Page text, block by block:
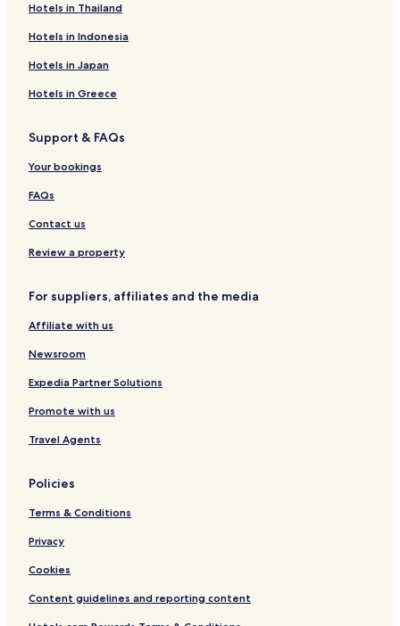
Steeple Aston Hotels
Weston-On-The-Green Hotels
Wroxton Hotels
Bletchingdon Hotels
Hotels with Parking in Bicester
Hotels with Free Breakfast in Bicester
Hotels with Kitchens in Bicester
Pet Friendly Hotels in Bicester
Apartments in Bicester
Cheap Hotels in Bicester
Luxury Hotels in Bicester
Business Hotels in Bicester
Family Hotels in Bicester
Bicester Hotels
Hotels with Parking in Kidlington
Hotels with Parking in Banbury
Hotels with Free Breakfast in Banbury
Hotels with Kitchens in Banbury
Pet Friendly Hotels in Banbury
Hotels in Thailand
Hotels in Indonesia
Hotels in Japan
Hotels in Greece
Support & FAQs
Your bookings
FAQs
Contact us
Review a property
For suppliers, affiliates and the media
Affiliate with us
Newsroom
Expedia Partner Solutions
Promote with us
Travel Agents
Policies
Terms & Conditions
Privacy
Cookies
Content guidelines and reporting content